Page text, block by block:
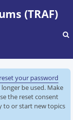
(TRAF)
a
r
reset your password
be used. Make
the reset consent
to or start new topics